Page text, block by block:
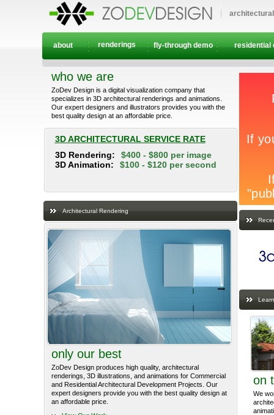
about renderings fly-through demo residential
who we are
ZoDev Design is a digital visualization company that
specializes in 3D architectural renderings and animations.
Our expert designers and illustrators provides you with the
best quality design at an affordable price.
3D ARCHITECTURAL SERVICE RATE
3D Rendering:
$400 - $800 per image
3D Animation:
$100 - $120 per second
Architectural Rendering
only our best
ZoDev Design produces high quality, architectural
renderings, 3D illustrations, and animations for Commercial
and Residential Architectural Development Projects. Our
expert designers provide you with the best quality design at
an affordable price.
on
We